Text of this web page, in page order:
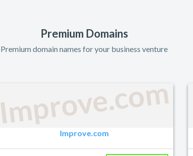
Premium Domains
Premium domain names for your business venture
Improve.com
Improve.com